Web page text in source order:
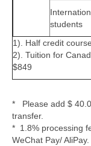
students
1). Half credit
2). Tuition for
$849
* Please add $
transfer.
* 1.8% processing
WeChat Pay/ AliPay.